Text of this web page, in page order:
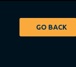
GO BACK